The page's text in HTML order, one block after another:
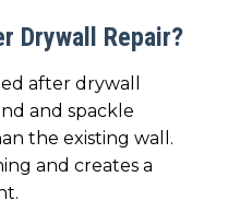
Drywall Repair?
after drywall
and spackle
the existing wall.
and creates a